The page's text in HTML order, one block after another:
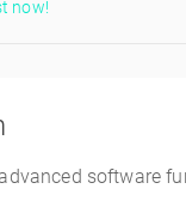
now!
software